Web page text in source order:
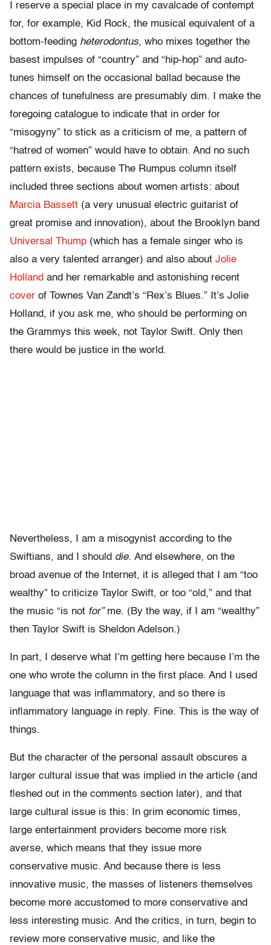
I reserve a special place in my cavalcade of contempt
for, for example, Kid Rock, the musical equivalent of a
bottom-feeding heterodontus, who mixes together the
basest impulses of “country” and “hip-hop” and auto-
tunes himself on the occasional ballad because the
chances of tunefulness are presumably dim. I make the
foregoing catalogue to indicate that in order for
“misogyny” to stick as a criticism of me, a pattern of
“hatred of women” would have to obtain. And no such
pattern exists, because The Rumpus column itself
included three sections about women artists: about
Marcia Bassett (a very unusual electric guitarist of
great promise and innovation), about the Brooklyn band
Universal Thump (which has a female singer who is
also a very talented arranger) and also about Jolie
Holland and her remarkable and astonishing recent
cover of Townes Van Zandt’s “Rex’s Blues.” It’s Jolie
Holland, if you ask me, who should be performing on
the Grammys this week, not Taylor Swift. Only then
there would be justice in the world.
Nevertheless, I am a misogynist according to the
Swiftians, and I should die. And elsewhere, on the
broad avenue of the Internet, it is alleged that I am “too
wealthy” to criticize Taylor Swift, or too “old,” and that
the music “is not for”me. (By the way, if I am “wealthy”
then Taylor Swift is Sheldon Adelson.)
In part, I deserve what I’m getting here because I’m the
one who wrote the column in the first place. And I used
language that was inflammatory, and so there is
inflammatory language in reply. Fine. This is the way of
things.
But the character of the personal assault obscures a
larger cultural issue that was implied in the article (and
fleshed out in the comments section later), and that
large cultural issue is this: In grim economic times,
large entertainment providers become more risk
averse, which means that they issue more
conservative music. And because there is less
innovative music, the masses of listeners themselves
become more accustomed to more conservative and
less interesting music. And the critics, in turn, begin to
review more conservative music, and like the